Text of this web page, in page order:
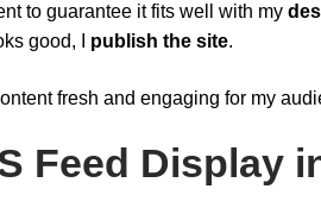
to guarantee it fits well with my
good, I publish the site.
fresh and engaging for my
Feed Display